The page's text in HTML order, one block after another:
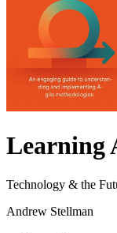
Learning
Technology & the
Andrew Stellman